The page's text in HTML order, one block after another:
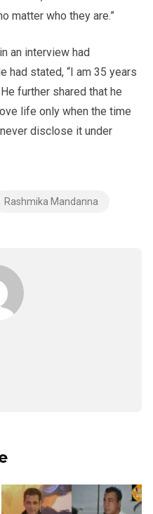
matter who they are.”
an interview had
had stated, “I am 35 years
further shared that he
life only when the time
disclose it under
Rashmika Mandanna